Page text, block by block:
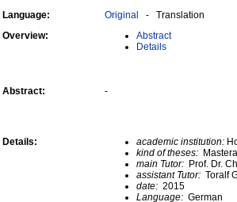
Language:
Original - Translation
Overview:
Abstract
Details
Abstract: -
Details: academic institution:
kind of theses:
main Tutor: Prof. Dr.
assistant Tutor: Toralf
date: 2015
Language: German